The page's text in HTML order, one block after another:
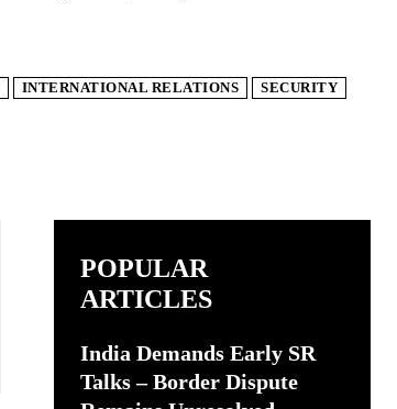
INTERNATIONAL RELATIONS
SECURITY
POPULAR
ARTICLES
India Demands Early SR
Talks – Border Dispute